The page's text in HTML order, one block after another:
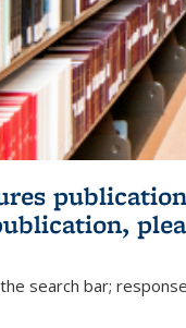
search bar;